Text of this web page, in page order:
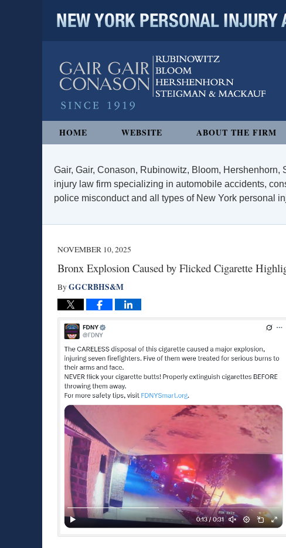
HOME WEBSITE ABOUT THE FIRM
Gair, Gair, Conason, Rubinowitz, Bloom,
injury law firm specializing in automobile accidents,
police misconduct and all types of New York personal
NOVEMBER 10, 2025
Bronx Explosion Caused by Flicked Cigarette
ByGGCRBHS&M